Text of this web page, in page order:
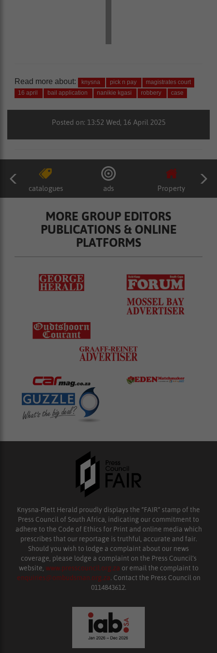
Read more about: knysna pick n pay
magistrates court
16 april
bail application nanikie kgasi robbery case
Posted on: 13:52 Wed, 16 April 2025
catalogues ads Property
MORE GROUP EDITORS
PUBLICATIONS & ONLINE
PLATFORMS
Knysna-Plett Herald proudly displays the “FAIR” stamp of the
Press Council of South Africa, indicating our commitment to
adhere to the Code of Ethics for Print and online media which
prescribes that our reportage is truthful, accurate and fair.
Should you wish to lodge a complaint about our news
coverage, please lodge a complaint on the Press Council’s
website, www.presscouncil.org.za or email the complaint to
enquiries@ombudsman.org.za. Contact the Press Council on
0114843612.